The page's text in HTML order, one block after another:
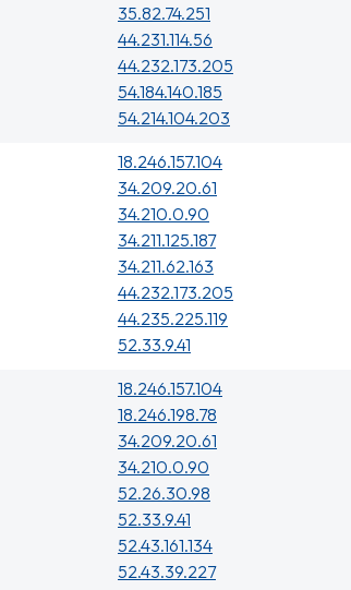
35.82.74.251
44.231.114.56
44.232.173.205
54.184.140.185
54.214.104.203
18.246.157.104
34.209.20.61
34.210.0.90
34.211.125.187
34.211.62.163
44.232.173.205
44.235.225.119
52.33.9.41
18.246.157.104
18.246.198.78
34.209.20.61
34.210.0.90
52.26.30.98
52.33.9.41
52.43.161.134
52.43.39.227